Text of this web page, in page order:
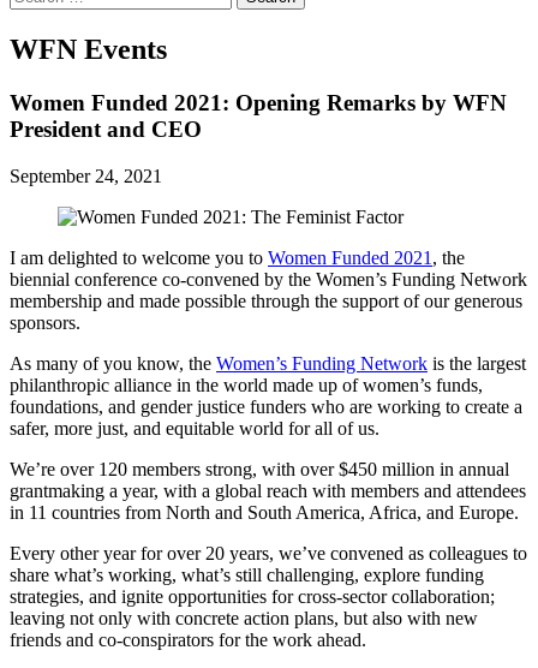
for:
WFN Events
Women Funded 2021: Opening Remarks by WFN
President and CEO
September 24, 2021
I am delighted to welcome you to Women Funded 2021 , the
biennial conference co-convened by the Women’s Funding Network
membership and made possible through the support of our generous
sponsors.
As many of you know, the Women’s Funding Network is the largest
philanthropic alliance in the world made up of women’s funds,
foundations, and gender justice funders who are working to create a
safer, more just, and equitable world for all of us.
We’re over 120 members strong, with over $450 million in annual
grantmaking a year, with a global reach with members and attendees
in 11 countries from North and South America, Africa, and Europe.
Every other year for over 20 years, we’ve convened as colleagues to
share what’s working, what’s still challenging, explore funding
strategies, and ignite opportunities for cross-sector collaboration;
leaving not only with concrete action plans, but also with new
friends and co-conspirators for the work ahead.